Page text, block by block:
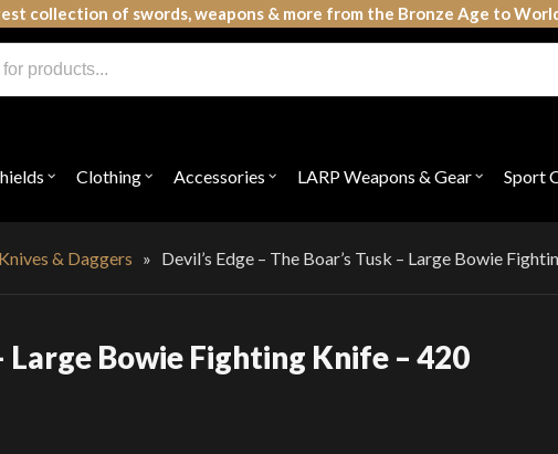
collection of swords, weapons & more from the Bronze Age to
Open
"Shields"
Clothing Open
"Clothing"
Accessories Open
"Accessories"
LARP Weapons & Gear Open
"LARP
&
Sport
& Daggers » Devil’s Edge – The Boar’s Tusk – Large Bowie
Large Bowie Fighting Knife – 420